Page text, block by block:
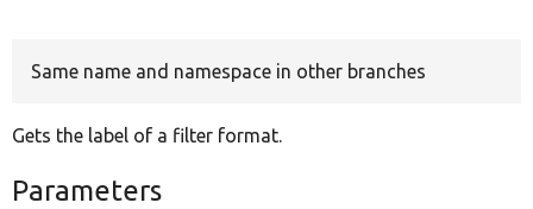
Same name and namespace in other branches
Gets the label of a filter format.
Parameters